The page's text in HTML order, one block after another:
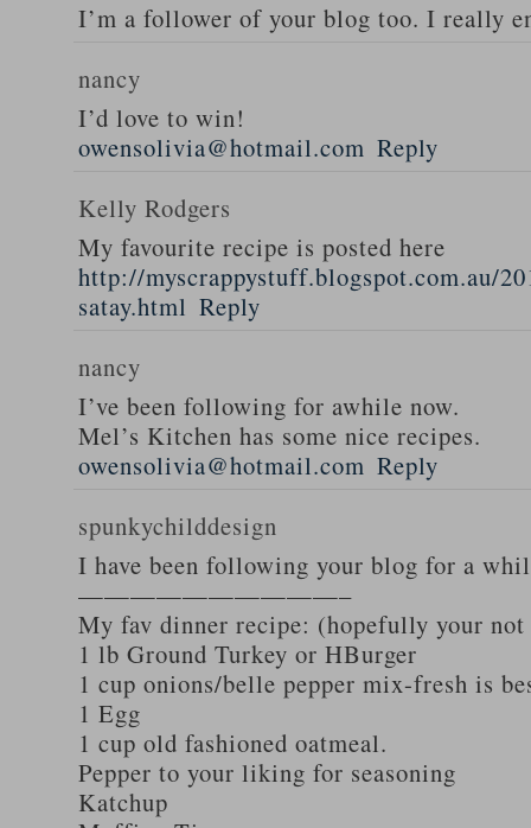
I’m a follower of your blog too. I really
nancy
I’d love to win!
owensolivia@hotmail.com Reply
Kelly Rodgers
My favourite recipe is posted here
http://myscrappystuff.blogspot.com.au/
satay.html Reply
nancy
I’ve been following for awhile now.
Mel’s Kitchen has some nice recipes.
owensolivia@hotmail.com Reply
spunkychilddesign
I have been following your blog for a
——————————–
My fav dinner recipe: (hopefully your not
1 lb Ground Turkey or HBurger
1 cup onions/belle pepper mix-fresh is
1 Egg
1 cup old fashioned oatmeal.
Pepper to your liking for seasoning
Katchup